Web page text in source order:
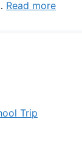
Read more
Trip